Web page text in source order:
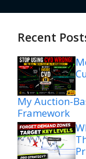
Recent
My Auction-
Framework